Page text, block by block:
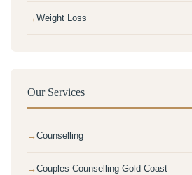
Weight Loss
Our Services
Counselling
Couples Counselling Gold Coast